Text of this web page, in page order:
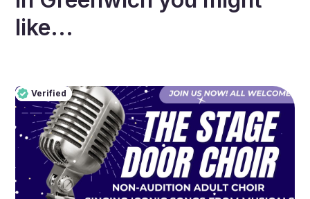
like...
Verified
Pro
Verified